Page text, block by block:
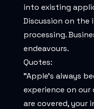
into existing
Discussion on the
processing.
endeavours.
Quotes:
"Apple's always
experience on our
are covered, your